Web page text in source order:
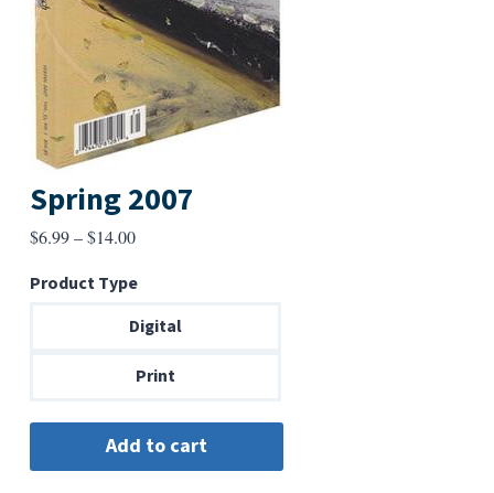
Spring 2007
$6.99–$14.00Price
$6.99
through
Product Type
Digital
Print